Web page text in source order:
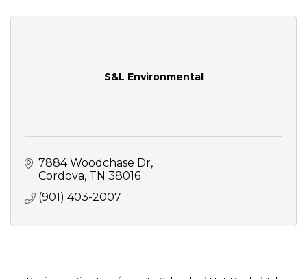
S&L Environmental
7884 Woodchase Dr
Cordova TN 38016
(901) 403-2007